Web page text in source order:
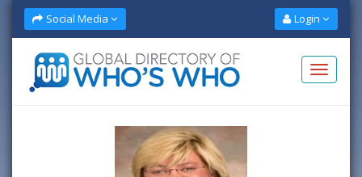
Social Media Login